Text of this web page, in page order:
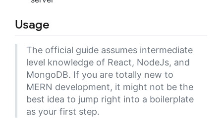
Usage
The official guide assumes intermediate
level knowledge of React, NodeJs, and
MongoDB. If you are totally new to
MERN development, it might not be the
best idea to jump right into a boilerplate
as your first step.